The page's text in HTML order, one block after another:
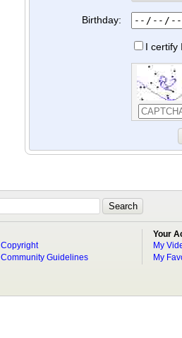
Birthday:
I certify
Copyright
Community Guidelines
Your
My
My